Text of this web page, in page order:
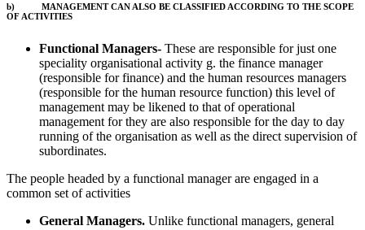
b) MANAGEMENT CAN ALSO BE CLASSIFIED ACCORDING TO THE SCOPE
OF ACTIVITIES
Functional Managers- These are responsible for just one
speciality organisational activity g. the finance manager
(responsible for finance) and the human resources managers
(responsible for the human resource function) this level of
management may be likened to that of operational
management for they are also responsible for the day to day
running of the organisation as well as the direct supervision of
subordinates.
The people headed by a functional manager are engaged in a
common set of activities
General Managers. Unlike functional managers, general